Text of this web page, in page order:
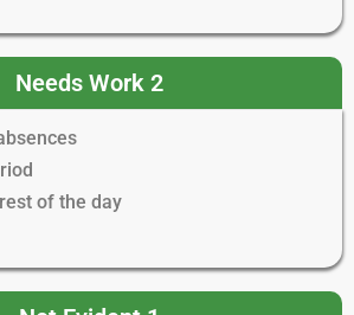
Needs Work 2
of the day